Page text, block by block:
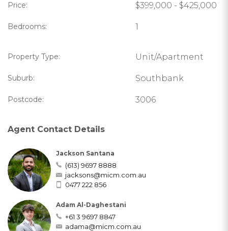
Price: $399,000 - $425,000
Bedrooms: 1
Property Type: Unit/Apartment
Suburb: Southbank
Postcode: 3006
Agent Contact Details
Jackson Santana
(613) 9697 8888
jacksons@micm.com.au
0477 222 856
Adam Al-Daghestani
+61 3 9697 8847
adama@micm.com.au